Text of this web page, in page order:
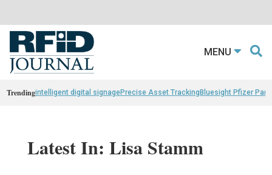
MENU
Trendingintelligent digital signagePrecise Asset TrackingBluesight Pfizer
Latest In: Lisa Stamm